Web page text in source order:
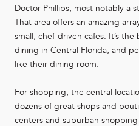
Doctor Phillips, most notably a
That area offers an amazing
small, chef-driven cafes. It’s
dining in Central Florida, and
like their dining room.
For shopping, the central
dozens of great shops and
centers and suburban